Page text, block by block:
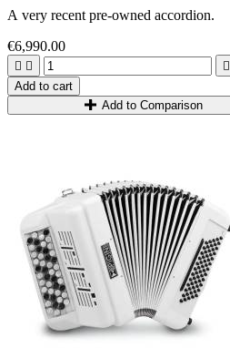
A very recent pre-owned accordion.
€6,990.00
  
Add to cart
Add to Comparison